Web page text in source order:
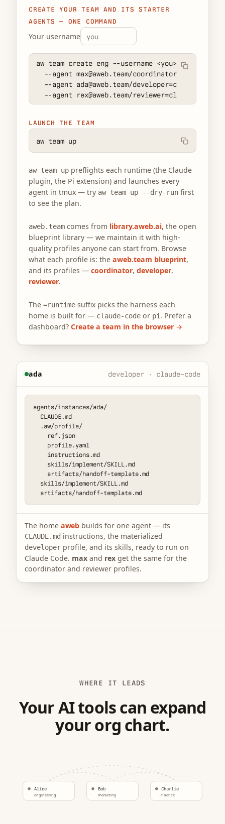
CREATE YOUR TEAM AND ITS STARTER
AGENTS — ONE COMMAND
Your username
aw team create eng --username <you> \
--agent max@aweb.team/
  --agent ada@aweb.team/developer=claude-code \
  --agent rex@aweb.team/reviewer=claude-code
LAUNCH THE TEAM
aw team up
aw team up preflights each runtime (the Claude
plugin, the Pi extension) and launches every
agent in tmux — try aw team up --dry-run first
to see the plan.
aweb.team comes from library.aweb.ai, the open
blueprint library — we maintain it with high-
quality profiles anyone can start from. Browse
what each profile is: the aweb.team blueprint,
and its profiles — coordinator, developer,
reviewer.
The =runtime suffix picks the harness each
home is built for — claude-code or pi . Prefer a
dashboard? Create a team in the browser →
ada developer · claude-code
agents/instances/ada/
  CLAUDE.md
  .aw/profile/
    ref.json
    profile.yaml
    instructions.md
    skills/implement/SKILL.md
    artifacts/handoff-template.md
  skills/implement/SKILL.md
  artifacts/handoff-template.md
The home awebbuilds for one agent — its
CLAUDE.md instructions, the materialized
developer profile, and its skills, ready to run on
Claude Code. max and rex get the same for the
coordinator and reviewer profiles.
WHERE IT LEADS
Your AI tools can expand
your org chart.
Alice
engineering
Bob
marketing
Charlie
finance